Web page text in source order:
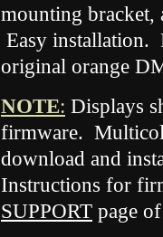
mounting bracket,
Easy installation.
original orange
NOTE: Displays
firmware.
download and
Instructions for
SUPPORT page